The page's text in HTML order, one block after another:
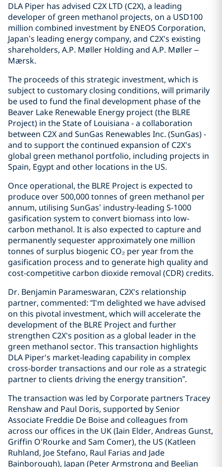
DLA Piper has advised C2X LTD (C2X), a leading
developer of green methanol projects, on a USD100
million combined investment by ENEOS Corporation,
Japan’s leading energy company, and C2X's existing
shareholders, A.P. Møller Holding and A.P. Møller –
Mærsk.
The proceeds of this strategic investment, which is
subject to customary closing conditions, will primarily
be used to fund the final development phase of the
Beaver Lake Renewable Energy project (the BLRE
Project) in the State of Louisiana - a collaboration
between C2X and SunGas Renewables Inc. (SunGas) -
and to support the continued expansion of C2X's
global green methanol portfolio, including projects in
Spain, Egypt and other locations in the US.
Once operational, the BLRE Project is expected to
produce over 500,000 tonnes of green methanol per
annum, utilising SunGas’ industry-leading S-1000
gasification system to convert biomass into low-
carbon methanol. It is also expected to capture and
permanently sequester approximately one million
tonnes of surplus biogenic CO₂ per year from the
gasification process and to generate high quality and
cost-competitive carbon dioxide removal (CDR) credits.
Dr. Benjamin Parameswaran, C2X's relationship
partner, commented: “I'm delighted we have advised
on this pivotal investment, which will accelerate the
development of the BLRE Project and further
strengthen C2X's position as a global leader in the
green methanol sector. This transaction highlights
DLA Piper's market-leading capability in complex
cross-border transactions and our role as a strategic
partner to clients driving the energy transition”.
The transaction was led by Corporate partners Tracey
Renshaw and Paul Doris, supported by Senior
Associate Freddie De Boise and colleagues from
across our offices in the UK (Iain Elder, Andreas Gunst,
Griffin O'Rourke and Sam Comer), the US (Katleen
Ruhland, Joe Stefano, Raul Farias and Jade
Bainborough), Japan (Peter Armstrong and Beelian